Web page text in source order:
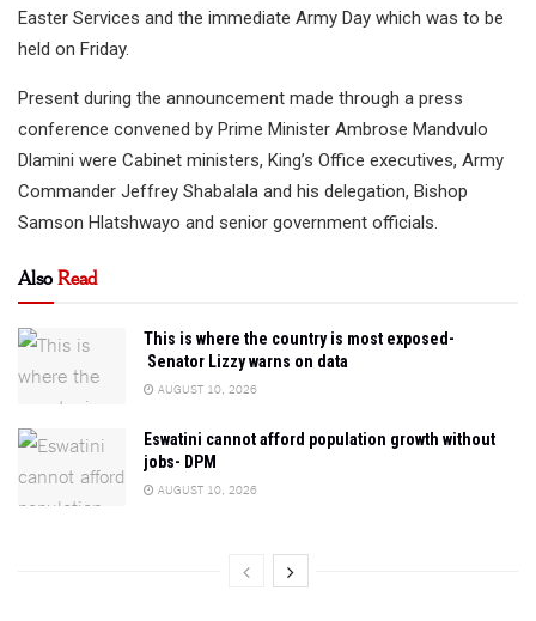
Easter Services and the immediate Army Day which was to be
held on Friday.
Present during the announcement made through a press
conference convened by Prime Minister Ambrose Mandvulo
Dlamini were Cabinet ministers, King’s Office executives, Army
Commander Jeffrey Shabalala and his delegation, Bishop
Samson Hlatshwayo and senior government officials.
AlsoRead
This is where the country is most exposed-
Senator Lizzy warns on data
AUGUST 10, 2026
Eswatini cannot afford population growth without
jobs- DPM
AUGUST 10, 2026